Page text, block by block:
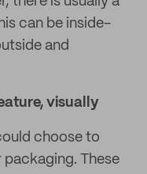
can be inside-
and
visually
choose to
These